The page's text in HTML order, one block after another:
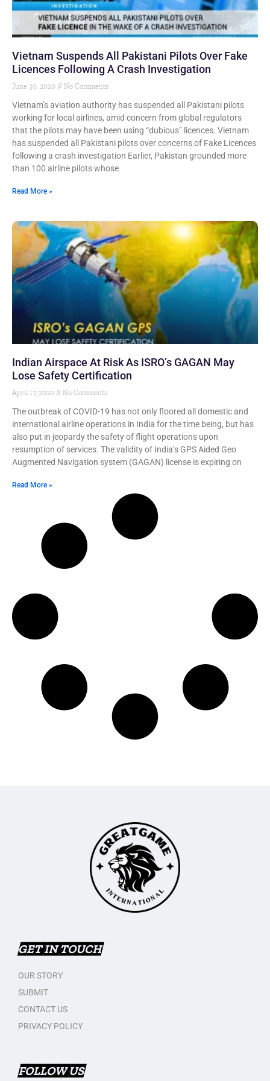
Vietnam Suspends All Pakistani Pilots Over Fake
Licences Following A Crash Investigation
June 30, 2020 No Comments
Vietnam’s aviation authority has suspended all Pakistani pilots
working for local airlines, amid concern from global regulators
that the pilots may have been using “dubious” licences. Vietnam
has suspended all Pakistani pilots over concerns of Fake Licences
following a crash investigation Earlier, Pakistan grounded more
than 100 airline pilots whose
Read More »
Indian Airspace At Risk As ISRO’s GAGAN May
Lose Safety Certification
April 17, 2020 No Comments
The outbreak of COVID-19 has not only floored all domestic and
international airline operations in India for the time being, but has
also put in jeopardy the safety of flight operations upon
resumption of services. The validity of India’s GPS Aided Geo
Augmented Navigation system (GAGAN) license is expiring on
Read More »
GET IN TOUCH
OUR STORY
SUBMIT
CONTACT US
PRIVACY POLICY
FOLLOW US